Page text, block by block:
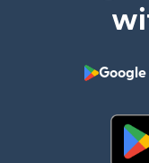
Google